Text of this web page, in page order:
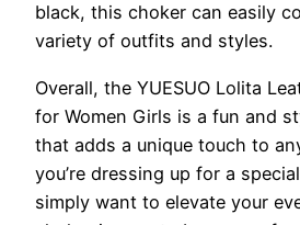
black, this choker can easily
variety of outfits and styles.
Overall, the YUESUO Lolita
for Women Girls is a fun and
that adds a unique touch to
you’re dressing up for a
simply want to elevate your